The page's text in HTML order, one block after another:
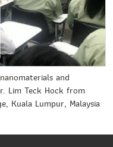
and
Lim Teck Hock from
Kuala Lumpur, Malaysia